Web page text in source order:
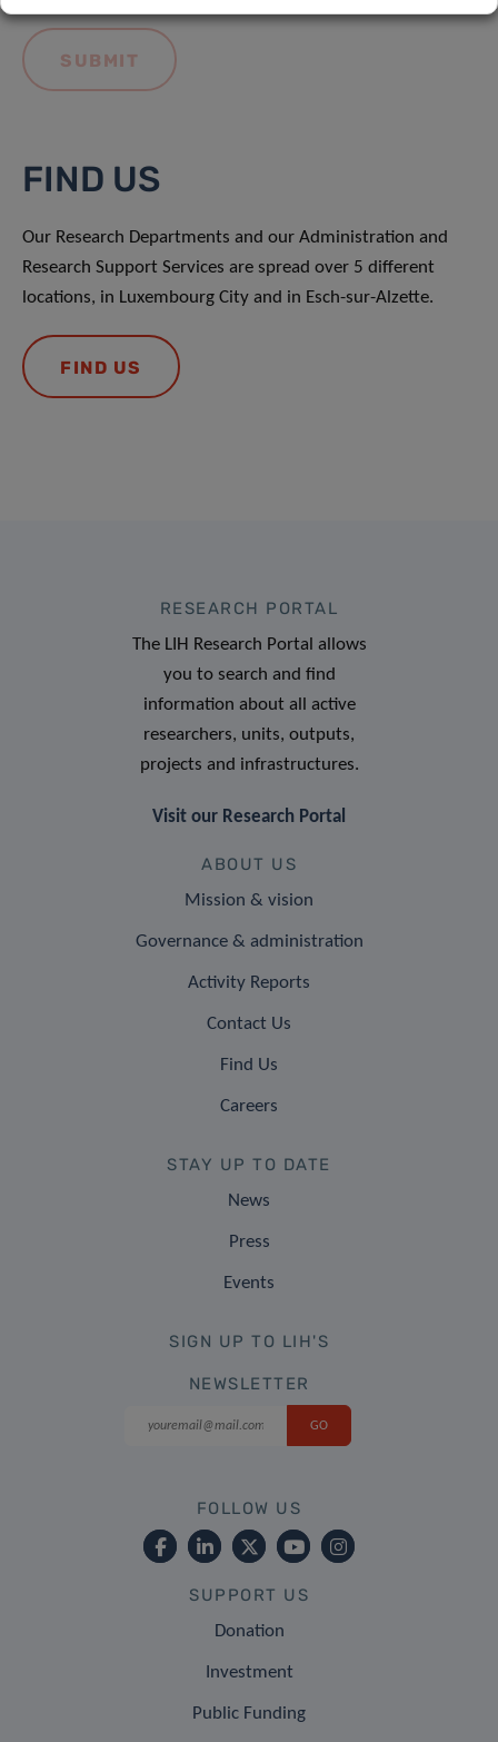
FIND US
Our Research Departments and our Administration and
Research Support Services are spread over 5 different
locations, in Luxembourg City and in Esch-sur-Alzette.
FIND US
RESEARCH PORTAL
The LIH Research Portal allows
you to search and find
information about all active
researchers, units, outputs,
projects and infrastructures.
Visit our Research Portal
ABOUT US
Mission & vision
Governance & administration
Activity Reports
Contact Us
Find Us
Careers
STAY UP TO DATE
News
Press
Events
SIGN UP TO LIH'S
NEWSLETTER
FOLLOW US
SUPPORT US
Donation
Investment
Public Funding